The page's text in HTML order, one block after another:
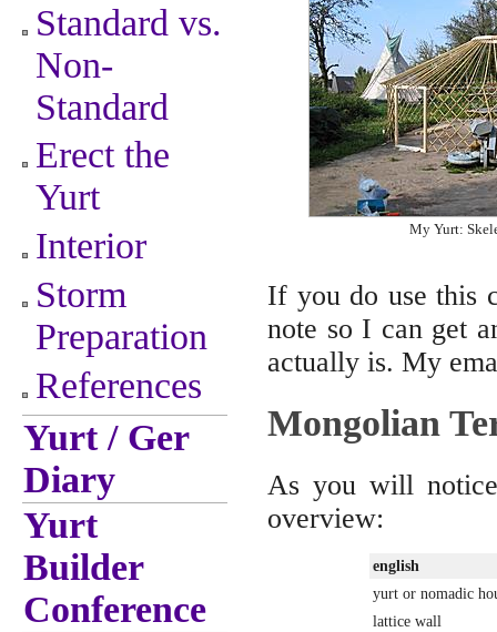
Standard vs.
Non-
Standard
Erect the
Yurt
Interior
Storm
Preparation
References
Yurt / Ger
Diary
Yurt
Builder
Conference
My Yurt:
If you do use this
note so I can get
actually is. My
Mongolian
As you will
overview:
english
yurt or nomadic
lattice wall